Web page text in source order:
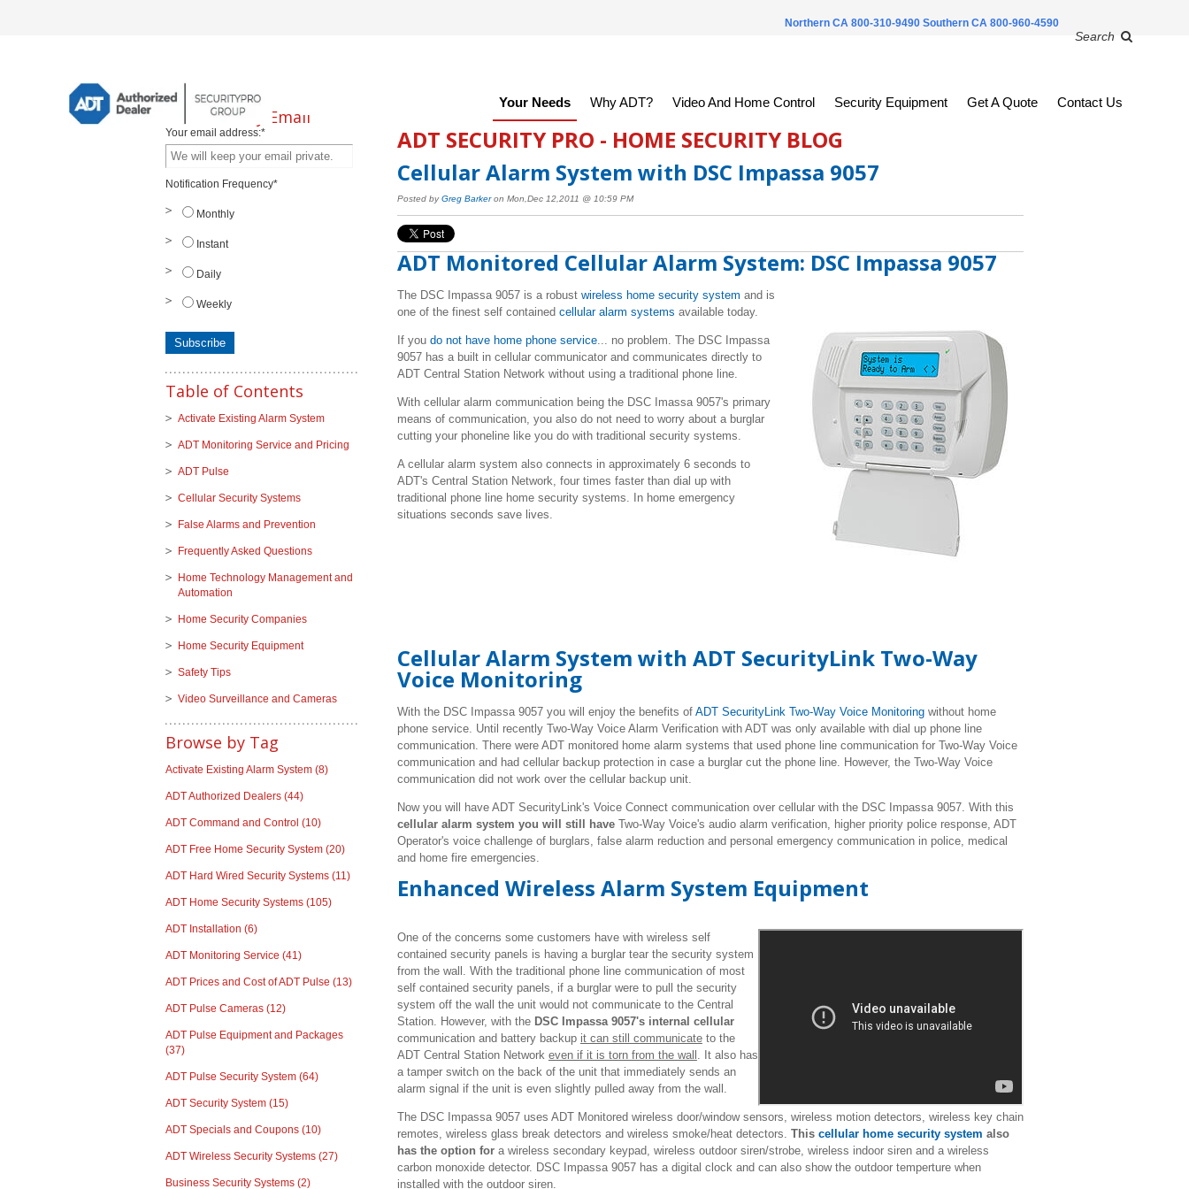
Northern CA 800-310-9490 Southern CA 800-960-4590
Search
Your Needs Why ADT? Video And Home Control Security Equipment Get A Quote Contact Us
ADT SECURITY PRO - HOME SECURITY BLOG
Cellular Alarm System with DSC Impassa 9057
Posted by Greg Barkeron Mon,Dec 12,2011 @ 10:59 PM
ADT Monitored Cellular Alarm System: DSC Impassa 9057
The DSC Impassa 9057 is a robust wireless home security system and is
one of the finest self contained cellular alarm systems available today.
If you do not have home phone service... no problem. The DSC Impassa
9057 has a built in cellular communicator and communicates directly to
ADT Central Station Network without using a traditional phone line.
With cellular alarm communication being the DSC Imassa 9057's primary
means of communication, you also do not need to worry about a burglar
cutting your phoneline like you do with traditional security systems.
A cellular alarm system also connects in approximately 6 seconds to
ADT's Central Station Network, four times faster than dial up with
traditional phone line home security systems. In home emergency
situations seconds save lives.
Cellular Alarm System with ADT SecurityLink Two-Way
Voice Monitoring
With the DSC Impassa 9057 you will enjoy the benefits of ADT SecurityLink Two-Way Voice Monitoringwithout home
phone service. Until recently Two-Way Voice Alarm Verification with ADT was only available with dial up phone line
communication. There were ADT monitored home alarm systems that used phone line communication for Two-Way Voice
communication and had cellular backup protection in case a burglar cut the phone line. However, the Two-Way Voice
communication did not work over the cellular backup unit.
Now you will have ADT SecurityLink's Voice Connect communication over cellular with the DSC Impassa 9057. With this
cellular alarm system you will still haveTwo-Way Voice's audio alarm verification, higher priority police response, ADT
Operator's voice challenge of burglars, false alarm reduction and personal emergency communication in police, medical
and home fire emergencies.
Enhanced Wireless Alarm System Equipment
One of the concerns some customers have with wireless self
contained security panels is having a burglar tear the security system
from the wall. With the traditional phone line communication of most
self contained security panels, if a burglar were to pull the security
system off the wall the unit would not communicate to the Central
Station. However, with theDSC Impassa 9057's internal cellular
communication and battery backup it can still communicateto the
ADT Central Station Network even if it is torn from the wall
. It also has
a tamper switch on the back of the unit that immediately sends an
alarm signal if the unit is even slightly pulled away from the wall.
The DSC Impassa 9057 uses ADT Monitored wireless door/window sensors, wireless motion detectors, wireless key chain
remotes, wireless glass break detectors and wireless smoke/heat detectors. This cellular home security system also
has the option fora wireless secondary keypad, wireless outdoor siren/strobe, wireless indoor siren and a wireless
carbon monoxide detector. DSC Impassa 9057 has a digital clock and can also show the outdoor temperture when
installed with the outdoor siren.
Subscribe by Email
Your email address:*
Notification Frequency*
Monthly
Instant
Daily
Weekly
Table of Contents
Activate Existing Alarm System
ADT Monitoring Service and Pricing
ADT Pulse
Cellular Security Systems
False Alarms and Prevention
Frequently Asked Questions
Home Technology Management and
Automation
Home Security Companies
Home Security Equipment
Safety Tips
Video Surveillance and Cameras
Browse by Tag
Activate Existing Alarm System (8)
ADT Authorized Dealers (44)
ADT Command and Control (10)
ADT Free Home Security System (20)
ADT Hard Wired Security Systems (11)
ADT Home Security Systems (105)
ADT Installation (6)
ADT Monitoring Service (41)
ADT Prices and Cost of ADT Pulse (13)
ADT Pulse Cameras (12)
ADT Pulse Equipment and Packages
(37)
ADT Pulse Security System (64)
ADT Security System (15)
ADT Specials and Coupons (10)
ADT Wireless Security Systems (27)
Business Security Systems (2)